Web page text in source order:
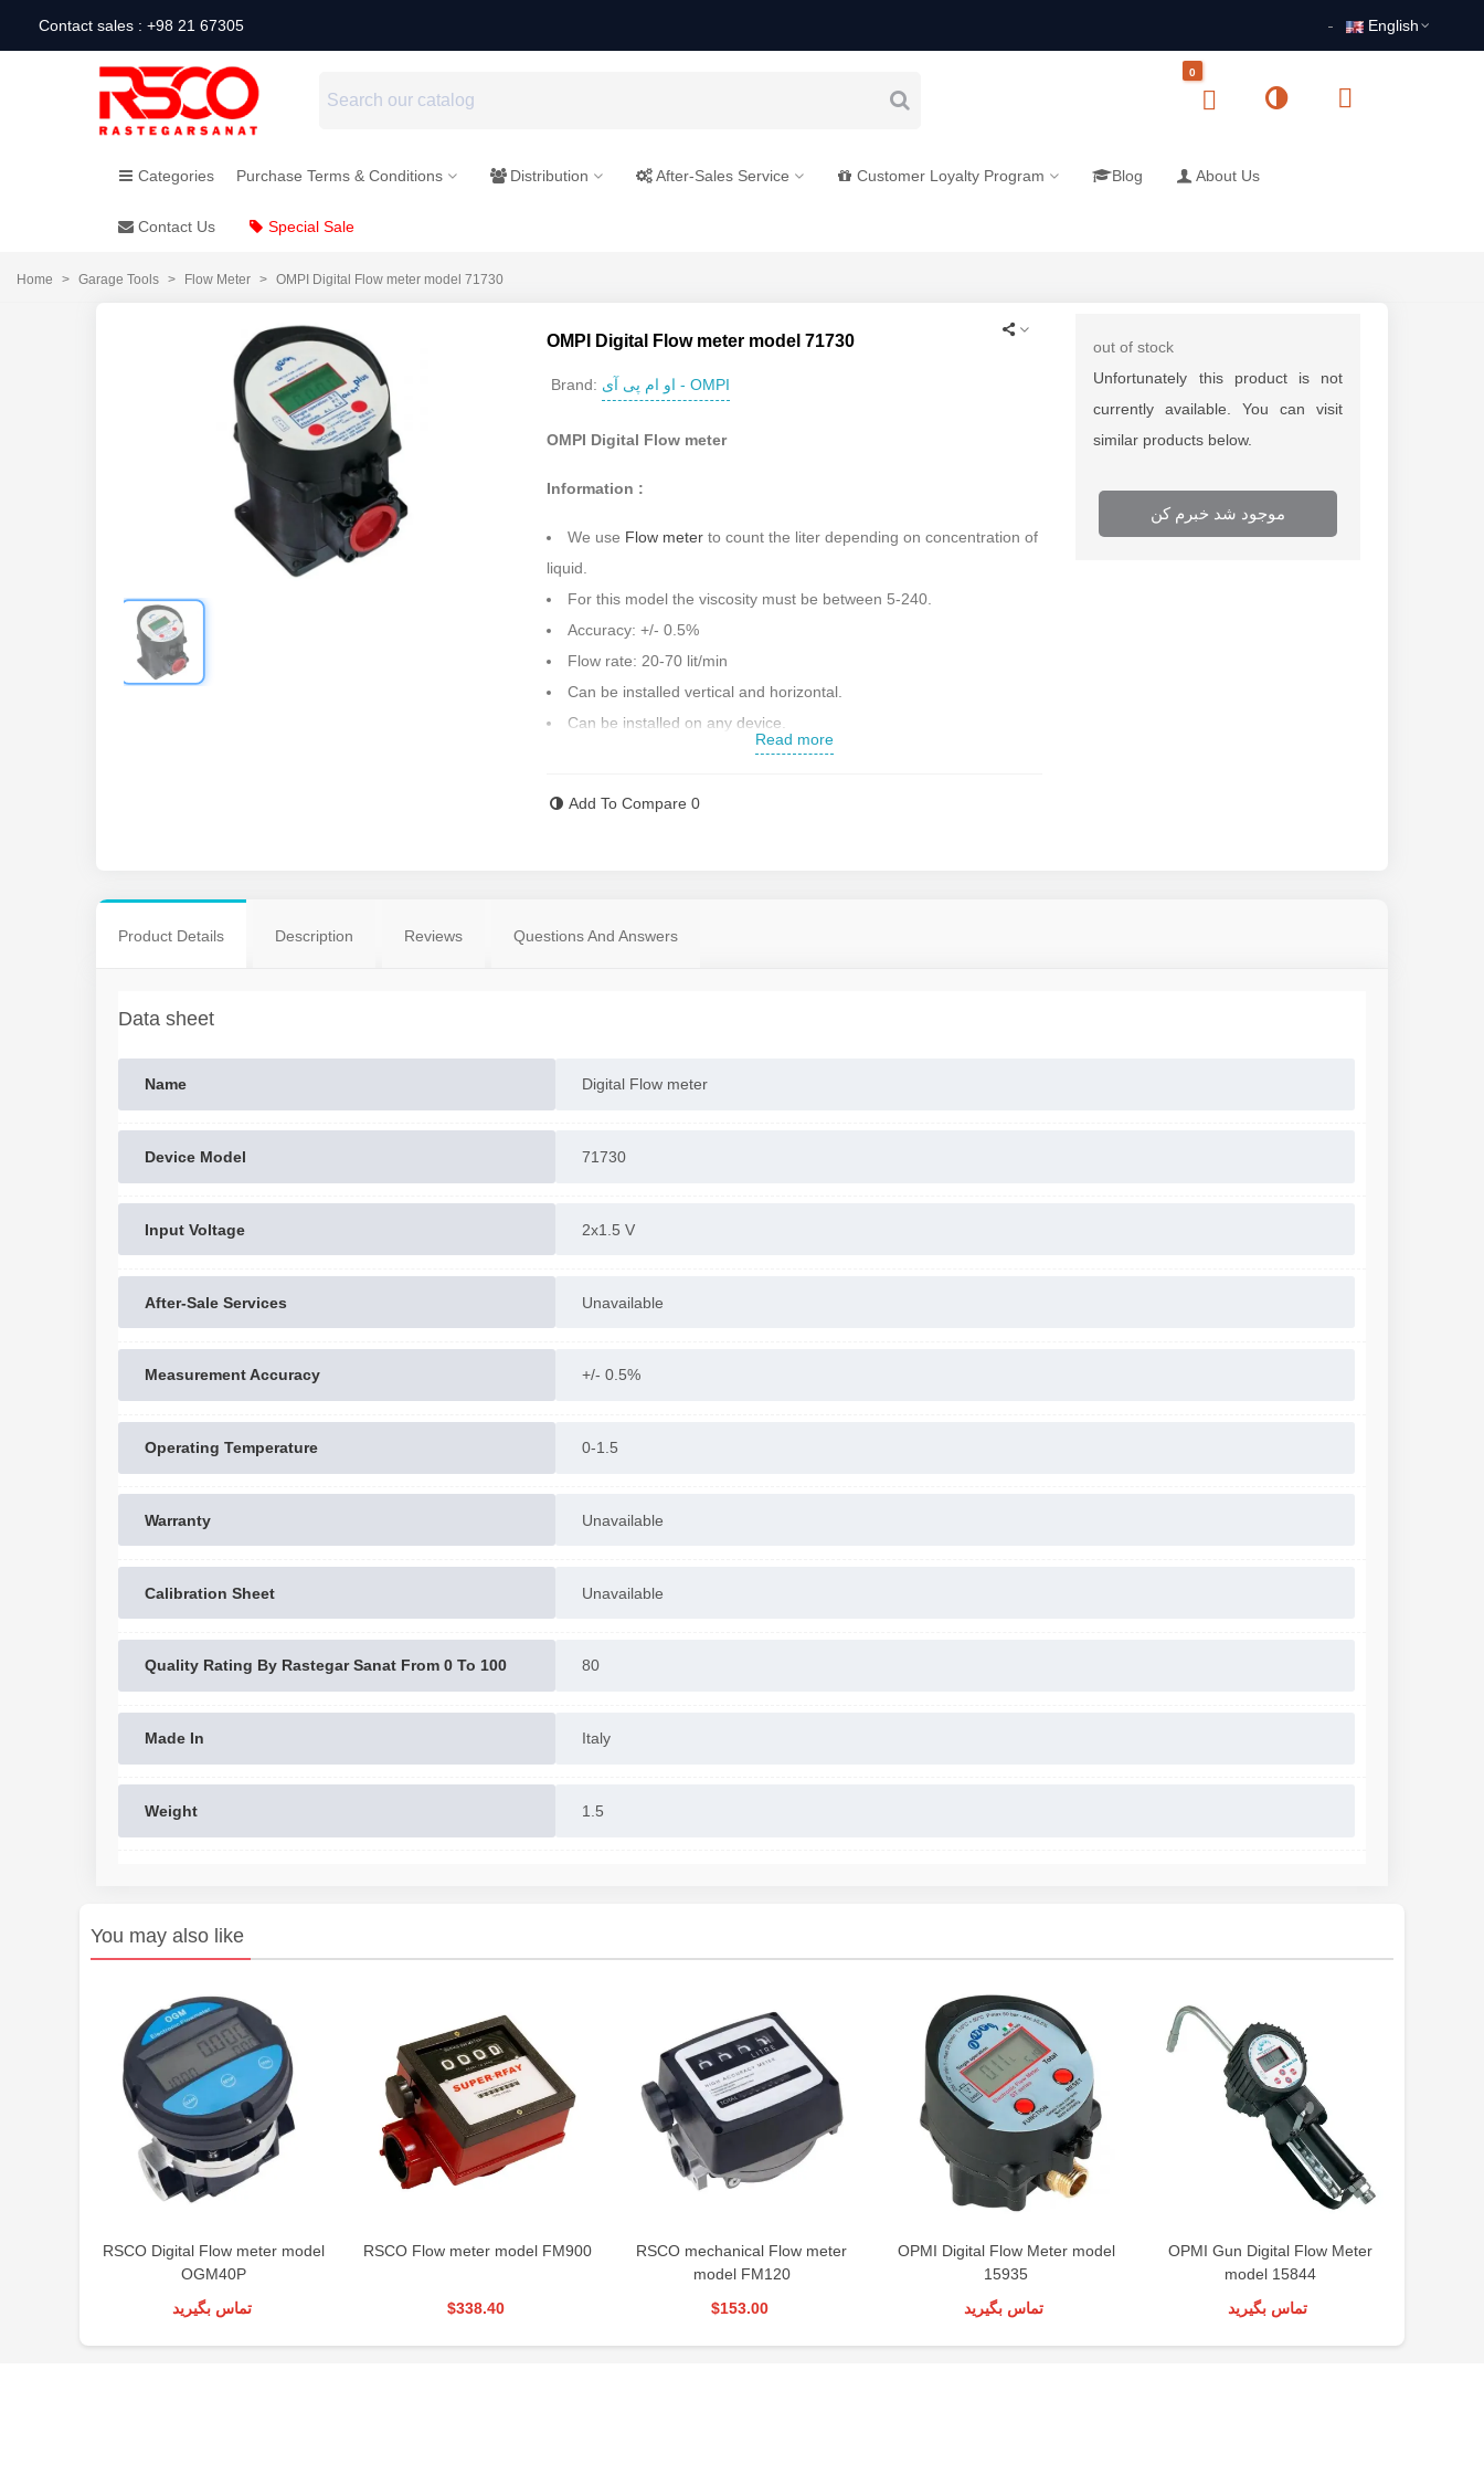
Contact sales : +98 21 67305 English
0
Categories Purchase Terms & Conditions Distribution After-Sales Service Customer Loyalty Program Blog About Us
Contact Us Special Sale
Home > Garage Tools > Flow Meter > OMPI Digital Flow meter model 71730
OMPI Digital Flow meter model 71730
Brand: او ام پی آی - OMPI
OMPI Digital Flow meter
Information :
We use Flow meter to count the liter depending on concentration of
liquid.
For this model the viscosity must be between 5-240.
Accuracy: +/- 0.5%
Flow rate: 20-70 lit/min
Can be installed vertical and horizontal.
Can be installed on any device.
Power: 2x1.5 V.
Read more
Add To Compare 0
out of stock
Unfortunately this product is not
currently available. You can visit
similar products below.
موجود شد خبرم کن
Product Details Description Reviews Questions And Answers
Data sheet
Name Digital Flow meter
Device Model 71730
Input Voltage 2x1.5 V
After-Sale Services Unavailable
Measurement Accuracy +/- 0.5%
Operating Temperature 0-1.5
Warranty Unavailable
Calibration Sheet Unavailable
Quality Rating By Rastegar Sanat From 0 To 100 80
Made In Italy
Weight 1.5
You may also like
RSCO Digital Flow meter model
OGM40P
تماس بگیرید
RSCO Flow meter model FM900
$338.40
RSCO mechanical Flow meter
model FM120
$153.00
OPMI Digital Flow Meter model
15935
تماس بگیرید
OPMI Gun Digital Flow Meter
model 15844
تماس بگیرید